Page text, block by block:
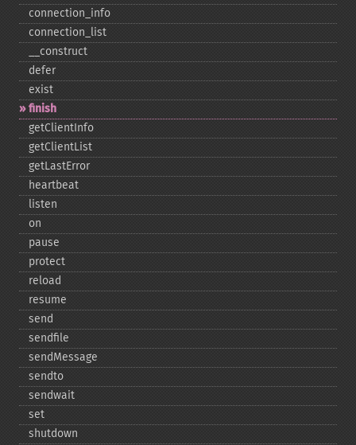
connection_​info
connection_​list
_​_​construct
defer
exist
finish
getClientInfo
getClientList
getLastError
heartbeat
listen
on
pause
protect
reload
resume
send
sendfile
sendMessage
sendto
sendwait
set
shutdown